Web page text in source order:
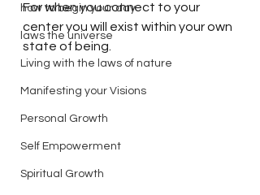
how to begin your day
laws the universe
Living with the laws of nature
Manifesting your Visions
Personal Growth
Self Empowerment
Spiritual Growth
For when you connect to your
center you will exist within your own
state of being.